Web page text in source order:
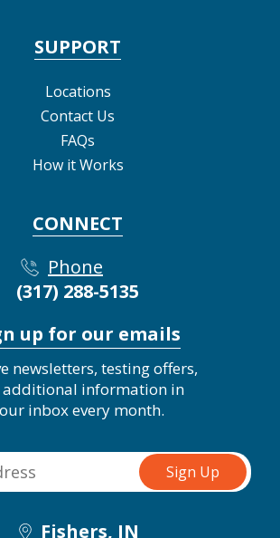
SUPPORT
Locations
Contact Us
FAQs
How it Works
CONNECT
Phone
(317) 288-5135
up for our emails
newsletters, testing offers,
additional information in
inbox every month.
Fishers, IN